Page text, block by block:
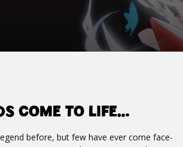
COME TO LIFE…
before, but few have ever come face-